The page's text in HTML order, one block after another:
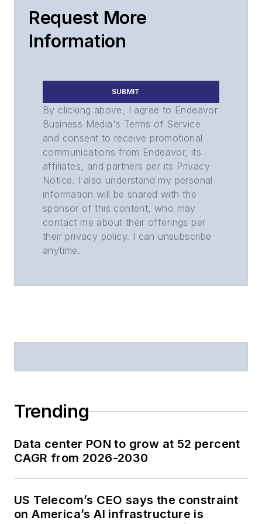
Request More
Information
SUBMIT
By clicking above, I agree to Endeavor
Business Media's Terms of Service
and consent to receive promotional
communications from Endeavor, its
affiliates, and partners per its Privacy
Notice. I also understand my personal
information will be shared with the
sponsor of this content, who may
contact me about their offerings per
their privacy policy. I can unsubscribe
anytime.
Trending
Data center PON to grow at 52 percent
CAGR from 2026-2030
US Telecom’s CEO says the constraint
on America’s AI infrastructure is